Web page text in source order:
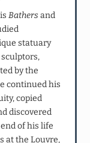
Bathersand
statuary
by the
continued his
copied
discovered
of his life
at the Louvre,